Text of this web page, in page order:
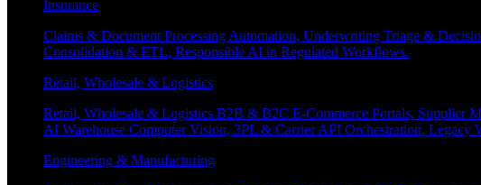
Insurance
Claims & Document Processing Automation, Underwriting Triage &
Consolidation & ETL, Responsible AI in Regulated Workflows.
Retail, Wholesale & Logistics
Retail, Wholesale & Logistics B2B & B2C E-Commerce Portals, Supplier
AI Warehouse Computer Vision, 3PL & Carrier API Orchestration, Legacy
Engineering & Manufacturing